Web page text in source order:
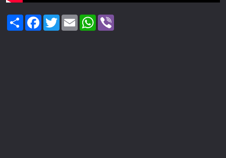
ShareFacebook
TwitterEmail WhatsApp